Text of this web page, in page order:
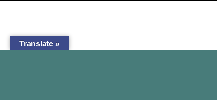
Translate »